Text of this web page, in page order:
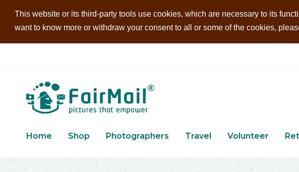
This website or its third-party tools use cookies, which are necessary to its
want to know more or withdraw your consent to all or some of the cookies,
Home Shop Photographers Travel Volunteer